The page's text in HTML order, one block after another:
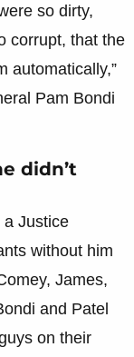
so dirty,
corrupt, that the
automatically,”
Pam Bondi
didn’t
a Justice
without him
James,
and Patel
on their